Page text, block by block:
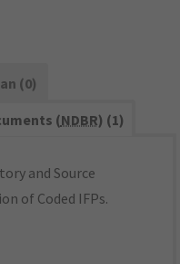
(0)
(NDBR) (1)
and Source
of Coded IFPs.